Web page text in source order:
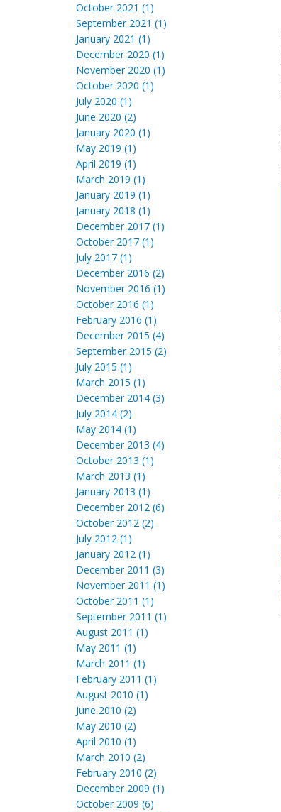
October 2021 (1)
September 2021 (1)
January 2021 (1)
December 2020 (1)
November 2020 (1)
October 2020 (1)
July 2020 (1)
June 2020 (2)
January 2020 (1)
May 2019 (1)
April 2019 (1)
March 2019 (1)
January 2019 (1)
January 2018 (1)
December 2017 (1)
October 2017 (1)
July 2017 (1)
December 2016 (2)
November 2016 (1)
October 2016 (1)
February 2016 (1)
December 2015 (4)
September 2015 (2)
July 2015 (1)
March 2015 (1)
December 2014 (3)
July 2014 (2)
May 2014 (1)
December 2013 (4)
October 2013 (1)
March 2013 (1)
January 2013 (1)
December 2012 (6)
October 2012 (2)
July 2012 (1)
January 2012 (1)
December 2011 (3)
November 2011 (1)
October 2011 (1)
September 2011 (1)
August 2011 (1)
May 2011 (1)
March 2011 (1)
February 2011 (1)
August 2010 (1)
June 2010 (2)
May 2010 (2)
April 2010 (1)
March 2010 (2)
February 2010 (2)
December 2009 (1)
October 2009 (6)